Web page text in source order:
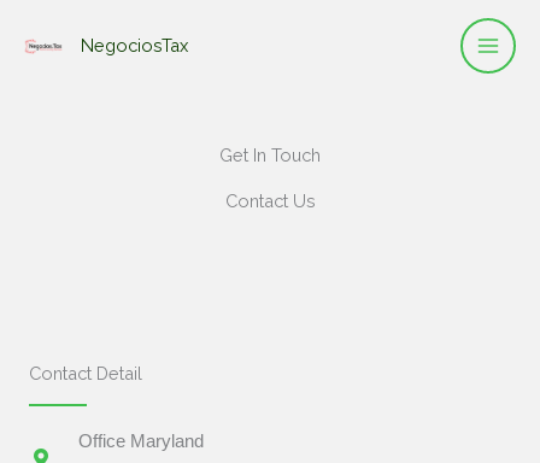
NegociosTax
Get In Touch
Contact Us
Contact Detail
Office Maryland